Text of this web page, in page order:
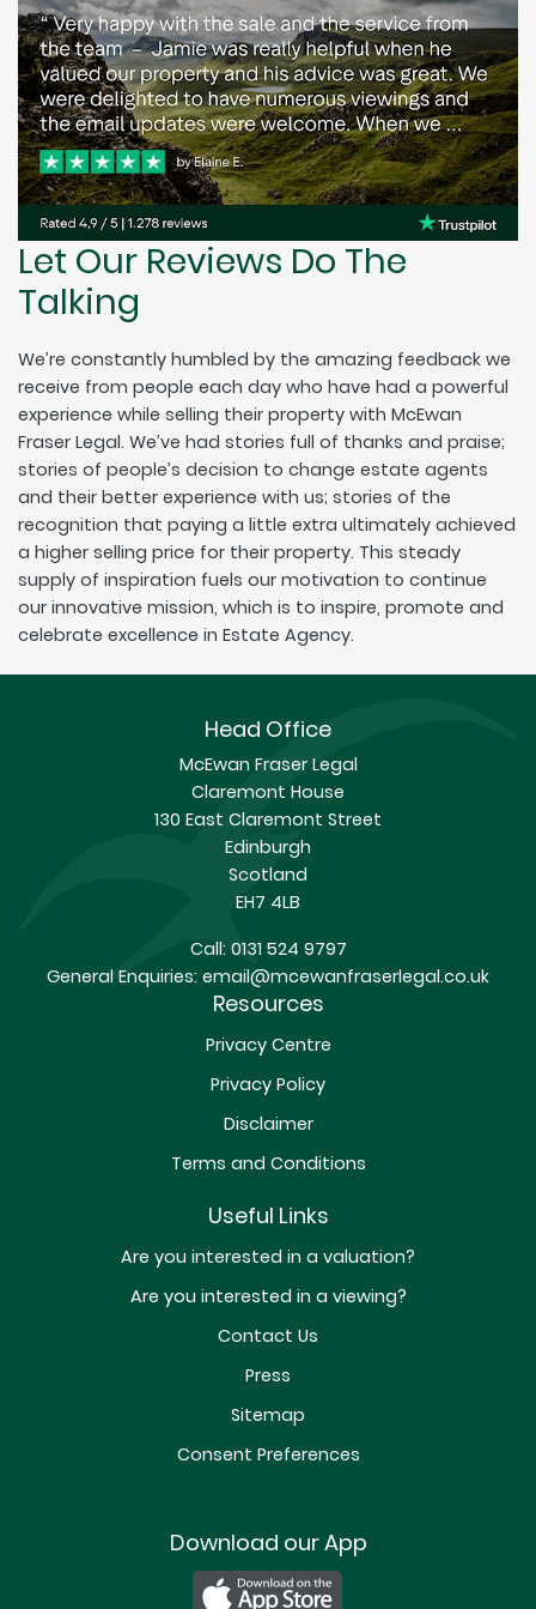
Let Our Reviews Do The
Talking
We’re constantly humbled by the amazing feedback we
receive from people each day who have had a powerful
experience while selling their property with McEwan
Fraser Legal. We’ve had stories full of thanks and praise;
stories of people’s decision to change estate agents
and their better experience with us; stories of the
recognition that paying a little extra ultimately achieved
a higher selling price for their property. This steady
supply of inspiration fuels our motivation to continue
our innovative mission, which is to inspire, promote and
celebrate excellence in Estate Agency.
Head Office
McEwan Fraser Legal
Claremont House
130 East Claremont Street
Edinburgh
Scotland
EH7 4LB
Call:0131 524 9797
General Enquiries: email@mcewanfraserlegal.co.uk
Resources
Privacy Centre
Privacy Policy
Disclaimer
Terms and Conditions
Useful Links
Are you interested in a valuation?
Are you interested in a viewing?
Contact Us
Press
Sitemap
Consent Preferences
Download our App